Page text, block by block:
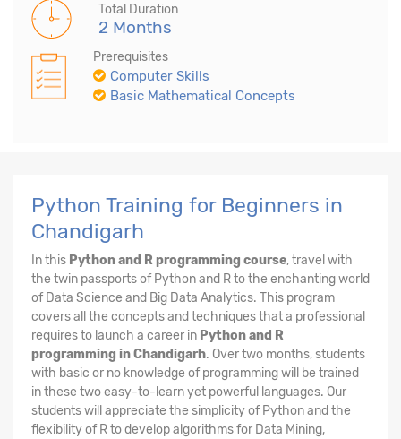
Total Duration
2 Months
Prerequisites
Computer Skills
Basic Mathematical Concepts
Python Training for Beginners in
Chandigarh
In this Python and R programming course, travel with
the twin passports of Python and R to the enchanting world
of Data Science and Big Data Analytics. This program
covers all the concepts and techniques that a professional
requires to launch a career in Python and R
programming in Chandigarh. Over two months, students
with basic or no knowledge of programming will be trained
in these two easy-to-learn yet powerful languages. Our
students will appreciate the simplicity of Python and the
flexibility of R to develop algorithms for Data Mining,